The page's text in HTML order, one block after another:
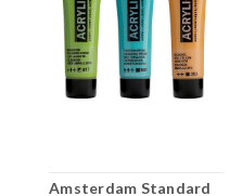
Amsterdam Standard